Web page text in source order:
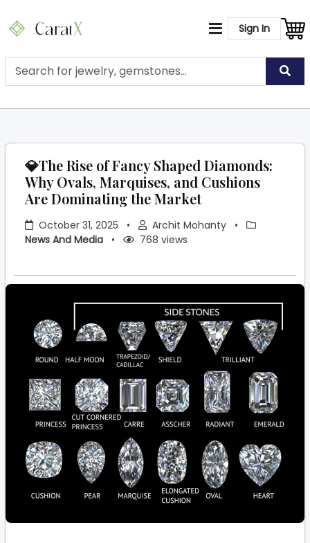
Sign In
💎The Rise of Fancy Shaped Diamonds:
Why Ovals, Marquises, and Cushions
Are Dominating the Market
October 31, 2025 • Archit Mohanty
•
News And Media
• 768 views